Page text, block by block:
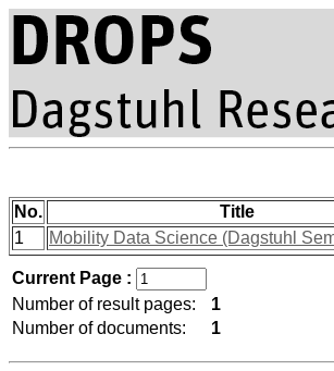
No.
Title
1
Mobility Data Science (Dagstuhl
Current Page :
Number of result pages:
1
Number of documents:
1